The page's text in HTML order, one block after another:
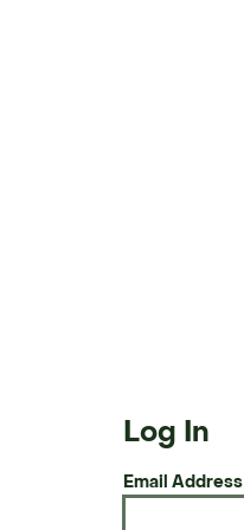
Log In
Email Address